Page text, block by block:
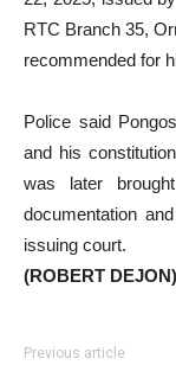
RTC Branch 35,
recommended for
Police said
and his
was later
documentation
issuing court.
(ROBERT DEJON)
Previous article